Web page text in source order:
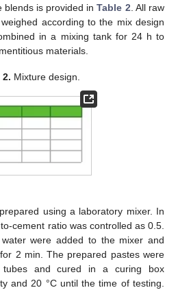
blends is provided inTable 2 . All raw
according to the mix design
in a mixing tank for 24 h to
materials.
2. Mixture design.
using a laboratory mixer. In
cement ratio was controlled as 0.5.
were added to the mixer and
2 min. The prepared pastes were
tubes and cured in a curing box
and 20 °C until the time of testing.